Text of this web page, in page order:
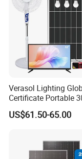
Hybrid inverter
Verasol Lighting
Certificate Portable
50W 80W 100W 120W
150W 180W Solar
Fan, 32 Inch TV and
Radio for Home Use
US$61.50-65.00